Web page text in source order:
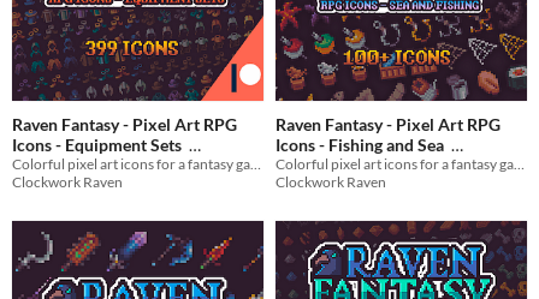
Raven Fantasy - Pixel Art RPG
Icons - Equipment Sets
$5 In bundle
Clockwork Raven
Raven Fantasy - Pixel Art RPG
Icons - Fishing and Sea
$3 In bundle
Clockwork Raven